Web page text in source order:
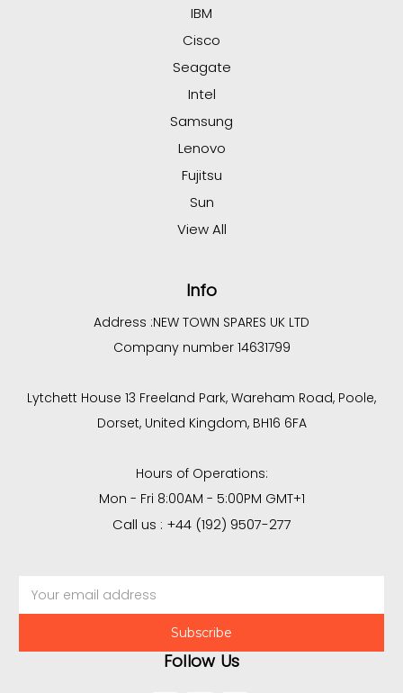
IBM
Cisco
Seagate
Intel
Samsung
Lenovo
Fujitsu
Sun
View All
Info
Address :NEW TOWN SPARES UK LTD
Company number 14631799
Lytchett House 13 Freeland Park, Wareham Road, Poole,
Dorset, United Kingdom, BH16 6FA
Hours of Operations:
Mon - Fri 8:00AM - 5:00PM GMT+1
Call us : +44 (192) 9507-277
Address
Follow Us